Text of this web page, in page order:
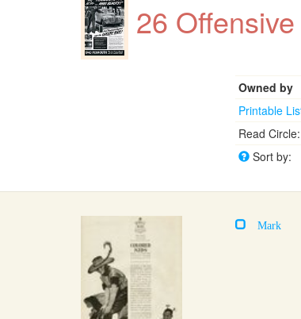
26
Owned by
Printable
Read
Sort by:
Mark